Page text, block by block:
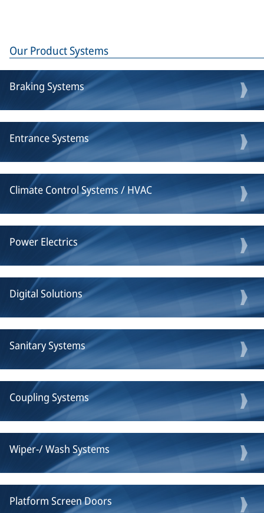
Our Product Systems
Braking Systems
Entrance Systems
Climate Control Systems / HVAC
Power Electrics
Digital Solutions
Sanitary Systems
Coupling Systems
Wiper-/ Wash Systems
Platform Screen Doors